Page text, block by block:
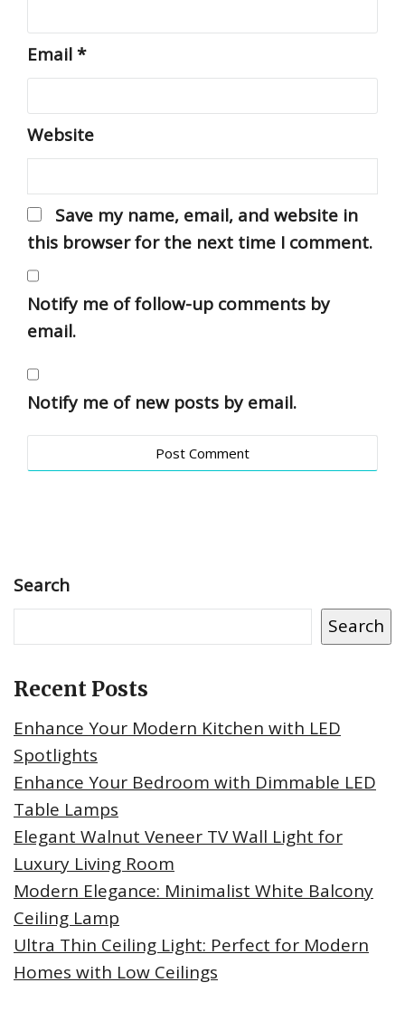
Email*
Website
Save my name, email, and website in
this browser for the next time I comment.
Notify me of follow-up comments by
email.
Notify me of new posts by email.
Search
Search
Recent Posts
Enhance Your Modern Kitchen with LED
Spotlights
Enhance Your Bedroom with Dimmable LED
Table Lamps
Elegant Walnut Veneer TV Wall Light for
Luxury Living Room
Modern Elegance: Minimalist White Balcony
Ceiling Lamp
Ultra Thin Ceiling Light: Perfect for Modern
Homes with Low Ceilings